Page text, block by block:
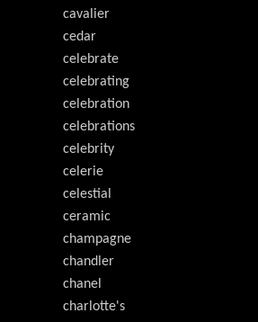
cavalier
cedar
celebrate
celebrating
celebration
celebrations
celebrity
celerie
celestial
ceramic
champagne
chandler
chanel
charlotte's